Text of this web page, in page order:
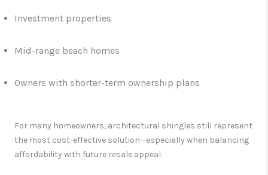
Investment properties
Mid-range beach homes
Owners with shorter-term ownership plans
For many homeowners, architectural shingles still represent
the most cost-effective solution—especially when balancing
affordability with future resale appeal.